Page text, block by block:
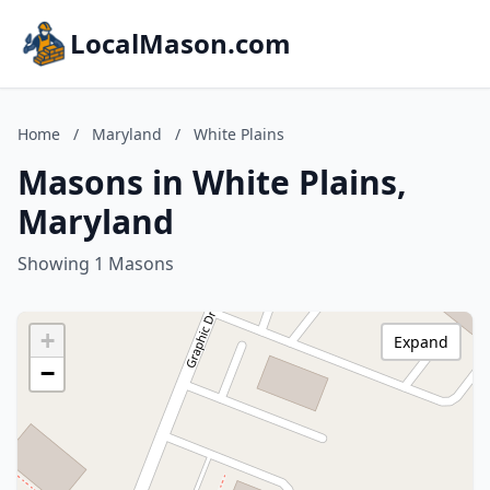
LocalMason.com
Home / Maryland / White Plains
Masons in White Plains,
Maryland
Showing 1 Masons
+
−
Expand